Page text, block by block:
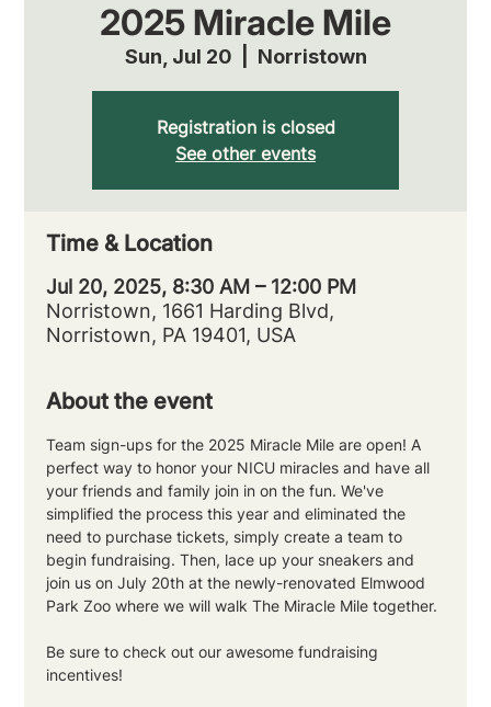
2025 Miracle Mile
Sun, Jul 20 Norristown
Registration is closed
See other events
Time & Location
Jul 20, 2025, 8:30 AM – 12:00 PM
Norristown, 1661 Harding Blvd,
Norristown, PA 19401, USA
About the event
Team sign-ups for the 2025 Miracle Mile are open! A
perfect way to honor your NICU miracles and have all
your friends and family join in on the fun. We've
simplified the process this year and eliminated the
need to purchase tickets, simply create a team to
begin fundraising. Then, lace up your sneakers and
join us on July 20th at the newly-renovated Elmwood
Park Zoo where we will walk The Miracle Mile together.
Be sure to check out our awesome fundraising
incentives!